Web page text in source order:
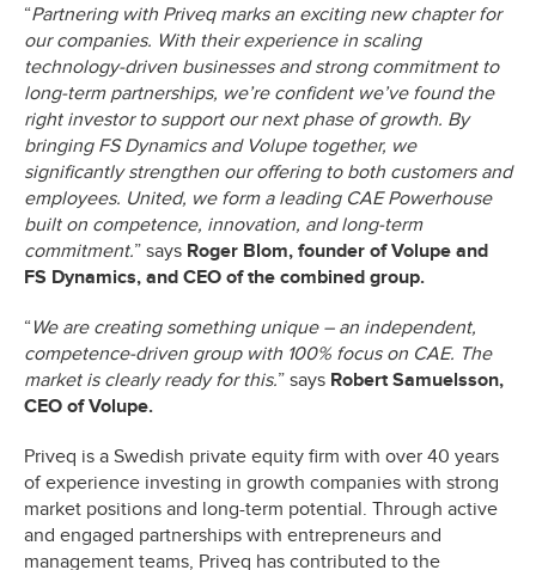
“Partnering with Priveq marks an exciting new chapter for
our companies. With their experience in scaling
technology-driven businesses and strong commitment to
long-term partnerships, we’re confident we’ve found the
right investor to support our next phase of growth. By
bringing FS Dynamics and Volupe together, we
significantly strengthen our offering to both customers and
employees. United, we form a leading CAE Powerhouse
built on competence, innovation, and long-term
commitment.” says Roger Blom, founder of Volupe and
FS Dynamics, and CEO of the combined group.
“We are creating something unique – an independent,
competence-driven group with 100% focus on CAE. The
market is clearly ready for this.” says Robert Samuelsson,
CEO of Volupe.
Priveq is a Swedish private equity firm with over 40 years
of experience investing in growth companies with strong
market positions and long-term potential. Through active
and engaged partnerships with entrepreneurs and
management teams, Priveq has contributed to the